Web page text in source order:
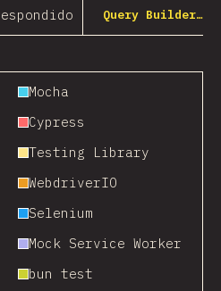
Query Builder…
Mocha
Cypress
Testing Library
WebdriverIO
Selenium
Mock Service Worker
bun test